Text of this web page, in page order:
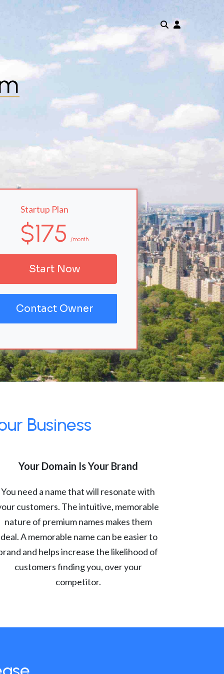
Startup Plan
$175 /month
Start Now
Contact Owner
Business
Your Domain Is Your Brand
You need a name that will resonate with
customers. The intuitive, memorable
nature of premium names makes them
A memorable name can be easier to
and helps increase the likelihood of
customers finding you, over your
competitor.